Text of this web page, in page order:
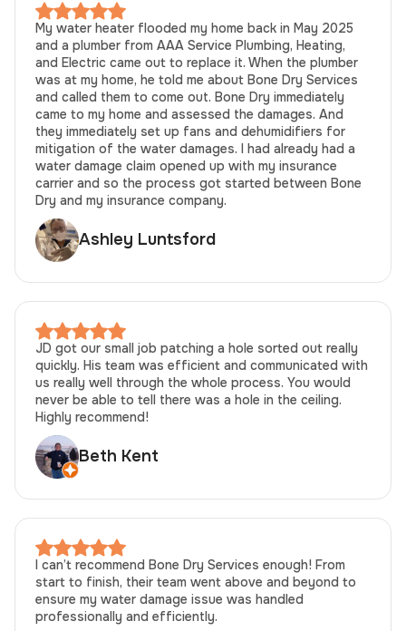
My water heater flooded my home back in May 2025
and a plumber from AAA Service Plumbing, Heating,
and Electric came out to replace it. When the plumber
was at my home, he told me about Bone Dry Services
and called them to come out. Bone Dry immediately
came to my home and assessed the damages. And
they immediately set up fans and dehumidifiers for
mitigation of the water damages. I had already had a
water damage claim opened up with my insurance
carrier and so the process got started between Bone
Dry and my insurance company.
Ashley Luntsford
JD got our small job patching a hole sorted out really
quickly. His team was efficient and communicated with
us really well through the whole process. You would
never be able to tell there was a hole in the ceiling.
Highly recommend!
Beth Kent
I can’t recommend Bone Dry Services enough! From
start to finish, their team went above and beyond to
ensure my water damage issue was handled
professionally and efficiently.